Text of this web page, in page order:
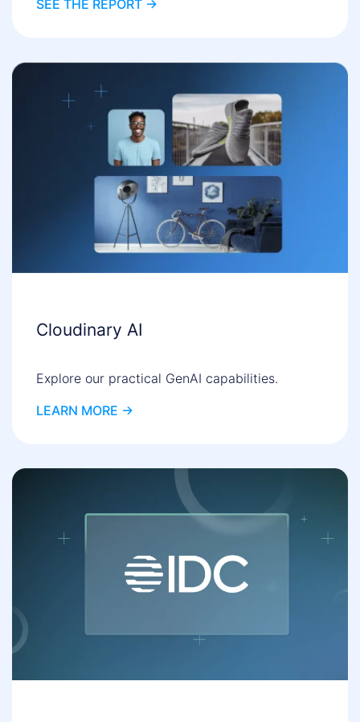
SEE THE REPORT ->
Cloudinary AI
Explore our practical GenAI capabilities.
LEARN MORE ->